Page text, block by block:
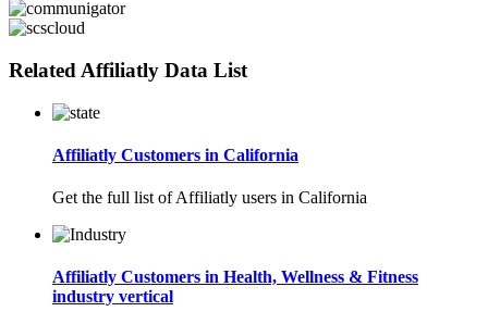
Related Affiliatly Data List
Affiliatly Customers in California
Get the full list of Affiliatly users in California
Affiliatly Customers in Health, Wellness & Fitness
industry vertical